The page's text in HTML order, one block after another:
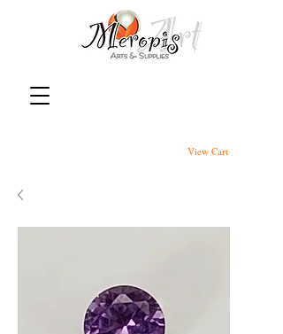
View Cart